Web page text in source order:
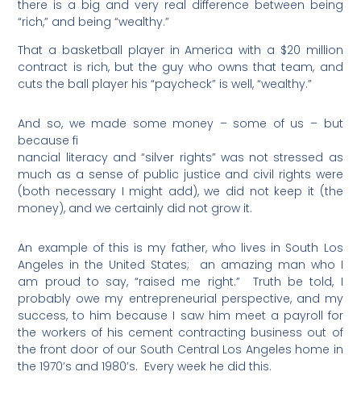
there is a big and very real difference between being
“rich,” and being “wealthy.”
That a basketball player in America with a $20 million
contract is rich, but the guy who owns that team, and
cuts the ball player his “paycheck” is well, “wealthy.”
And so, we made some money – some of us – but
because fi
nancial literacy and “silver rights” was not stressed as
much as a sense of public justice and civil rights were
(both necessary I might add), we did not keep it (the
money), and we certainly did not grow it.
An example of this is my father, who lives in South Los
Angeles in the United States;
an amazing man who I
am proud to say, “raised me right.”
Truth be told, I
probably owe my entrepreneurial perspective, and my
success, to him because I saw him meet a payroll for
the workers of his cement contracting business out of
the front door of our South Central Los Angeles home in
the 1970’s and 1980’s. Every week he did this.